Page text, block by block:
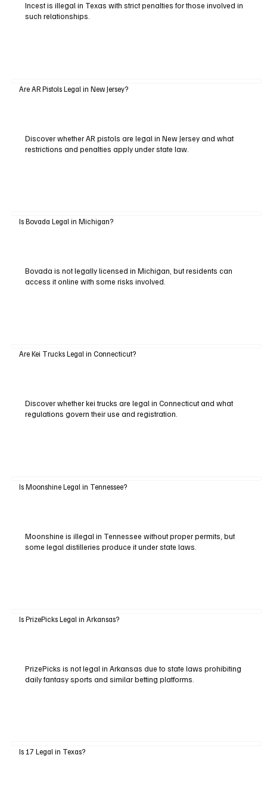
Incest is illegal in Texas with strict penalties for those involved in
such relationships.
Are AR Pistols Legal in New Jersey?
Discover whether AR pistols are legal in New Jersey and what
restrictions and penalties apply under state law.
Is Bovada Legal in Michigan?
Bovada is not legally licensed in Michigan, but residents can
access it online with some risks involved.
Are Kei Trucks Legal in Connecticut?
Discover whether kei trucks are legal in Connecticut and what
regulations govern their use and registration.
Is Moonshine Legal in Tennessee?
Moonshine is illegal in Tennessee without proper permits, but
some legal distilleries produce it under state laws.
Is PrizePicks Legal in Arkansas?
PrizePicks is not legal in Arkansas due to state laws prohibiting
daily fantasy sports and similar betting platforms.
Is 17 Legal in Texas?